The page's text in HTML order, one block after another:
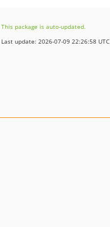
1.0.1
1.0.0
This package is auto-updated.
Last update: 2026-07-09 22:26:58 UTC